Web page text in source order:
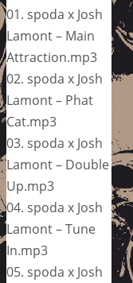
01. spoda x Josh
Lamont – Main
Attraction.mp3
02. spoda x Josh
Lamont – Phat
Cat.mp3
03. spoda x Josh
Lamont – Double
Up.mp3
04. spoda x Josh
Lamont – Tune
In.mp3
05. spoda x Josh